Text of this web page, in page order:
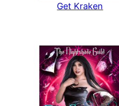
Get Kraken